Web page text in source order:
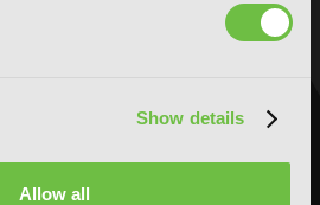
Show details
Allow all
Crime and Mystery